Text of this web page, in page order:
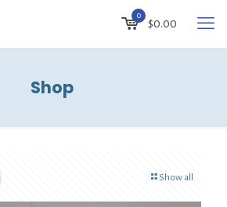
0
$0.00
Shop
Show all